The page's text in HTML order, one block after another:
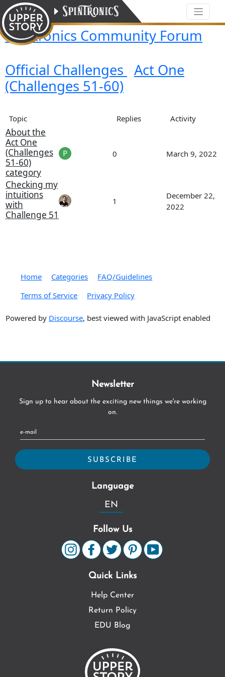
Spintronics Community Forum
Official Challenges Act One
(Challenges 51-60)
Topic Replies Activity
About the
Act One
(Challenges
51-60)
category
0 March 9, 2022
Checking my
intuitions
with
Challenge 51
1
December 22,
2022
Home Categories
FAQ/Guidelines
Terms of Service
Privacy Policy
Powered by Discourse, best viewed with JavaScript enabled
Quick Links
Help Center
Return Policy
EDU Blog
Language
EN
Follow Us
Newsletter
Sign up to hear about the exciting new things we're working
on.